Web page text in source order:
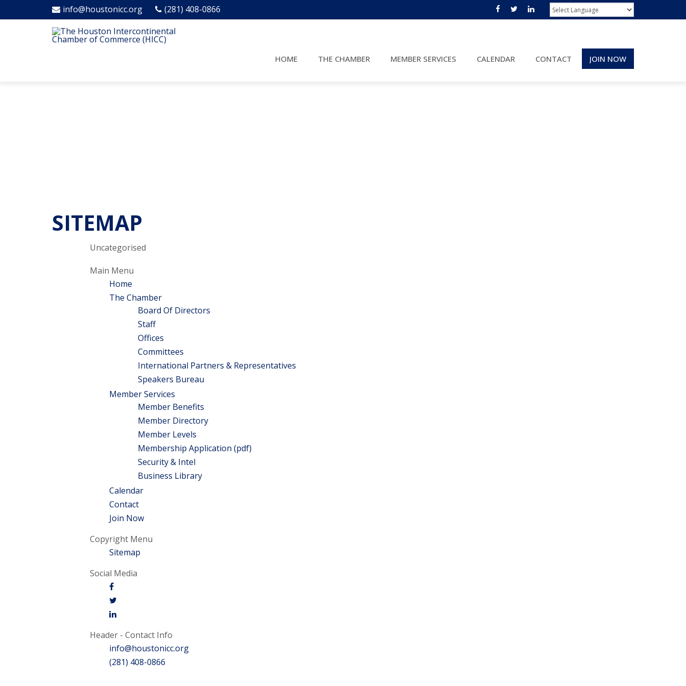
info@houstonicc.org (281) 408-0866
HOME THE CHAMBER MEMBER SERVICES CALENDAR CONTACT JOIN NOW
SITEMAP
Uncategorised
Main Menu
Home
The Chamber
Board Of Directors
Staff
Offices
Committees
International Partners & Representatives
Speakers Bureau
Member Services
Member Benefits
Member Directory
Member Levels
Membership Application (pdf)
Security & Intel
Business Library
Calendar
Contact
Join Now
Copyright Menu
Sitemap
Social Media
Header - Contact Info
info@houstonicc.org
(281) 408-0866